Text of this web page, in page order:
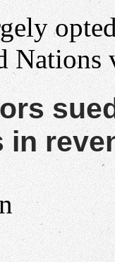
Nations
in